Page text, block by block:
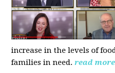
increase in the levels of
families in need.read more